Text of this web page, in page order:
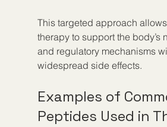
This targeted approach
therapy to support the body’s
and regulatory mechanisms
widespread side effects.
Examples of
Peptides Used in